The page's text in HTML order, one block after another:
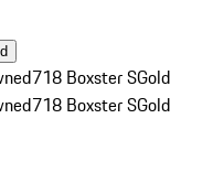
718 Boxster SGold
718 Boxster SGold